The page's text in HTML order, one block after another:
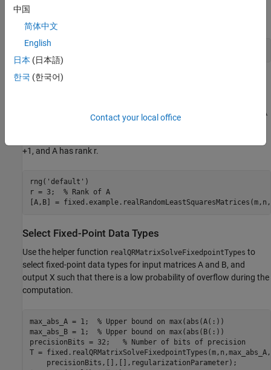
often results in a smaller mean squared error when compared to
Generate Random Least-Squares Matrices
realRandomLeastSquaresMatrices
to generate random matrices A
and B for the least-squares problem AX=B. The matrices are
+1, and A has rank r.
rng( 'default' )
r = 3; % Rank of A
Select Fixed-Point Data Types
Use the helper function realQRMatrixSolveFixedpointTypes to
select fixed-point data types for input matrices A and B, and
output X such that there is a low probability of overflow during the
computation.
max_abs_A = 1; % Upper bound on max(abs(A(:))
max_abs_B = 1; % Upper bound on max(abs(B(:))
precisionBits = 32; % Number of bits of precision
T =
    precisionBits,[],[],regularizationParameter);
中国
简体中文
English
日本 (日本語)
한국 (한국어)
Contact your local office